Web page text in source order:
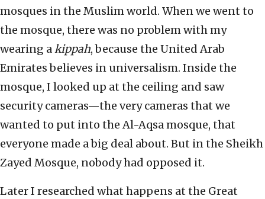
mosques in the Muslim world. When we went to
the mosque, there was no problem with my
wearing akippah, because the United Arab
Emirates believes in universalism. Inside the
mosque, I looked up at the ceiling and saw
security cameras—the very cameras that we
wanted to put into the Al-Aqsa mosque, that
everyone made a big deal about. But in the Sheikh
Zayed Mosque, nobody had opposed it.
Later I researched what happens at the Great